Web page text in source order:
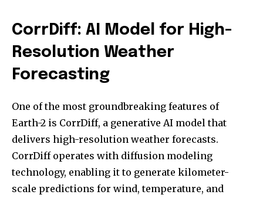
CorrDiff: AI Model for High-
Resolution Weather
Forecasting
One of the most groundbreaking features of
Earth-2 is CorrDiff, a generative AI model that
delivers high-resolution weather forecasts.
CorrDiff operates with diffusion modeling
technology, enabling it to generate kilometer-
scale predictions for wind, temperature, and